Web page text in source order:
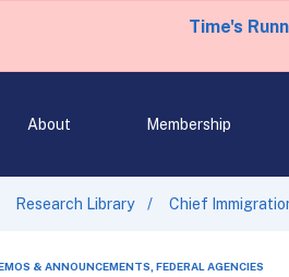
Time's
About Membership
Research Library Chief
& ANNOUNCEMENTS, FEDERAL AGENCIES